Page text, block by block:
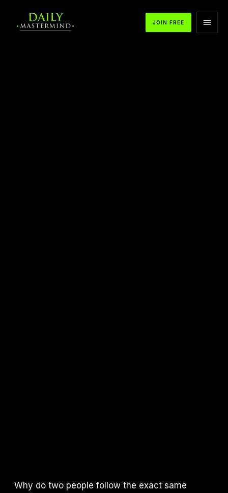
JOIN FREE
Why do two people follow the exact same